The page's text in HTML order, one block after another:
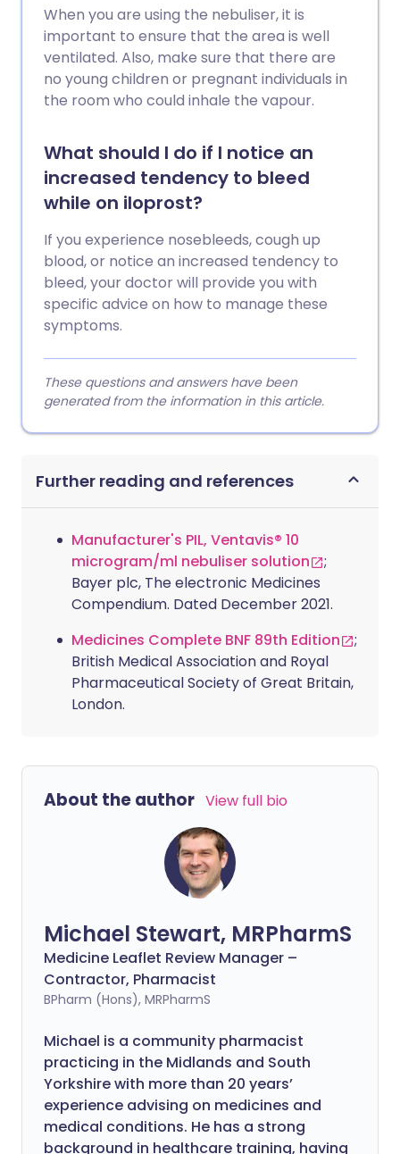
When you are using the nebuliser, it is
important to ensure that the area is well
ventilated. Also, make sure that there are
no young children or pregnant individuals in
the room who could inhale the vapour.
What should I do if I notice an
increased tendency to bleed
while on iloprost?
If you experience nosebleeds, cough up
blood, or notice an increased tendency to
bleed, your doctor will provide you with
specific advice on how to manage these
symptoms.
These questions and answers have been
generated from the information in this article.
Further reading and references
Manufacturer's PIL, Ventavis® 10
microgram/ml nebuliser solution
;
Bayer plc, The electronic Medicines
Compendium. Dated December 2021.
Medicines Complete BNF 89th Edition
;
British Medical Association and Royal
Pharmaceutical Society of Great Britain,
London.
About the author View full bio
Michael Stewart, MRPharmS
Medicine Leaflet Review Manager –
Contractor, Pharmacist
BPharm (Hons), MRPharmS
Michael is a community pharmacist
practicing in the Midlands and South
Yorkshire with more than 20 years’
experience advising on medicines and
medical conditions. He has a strong
background in healthcare training, having